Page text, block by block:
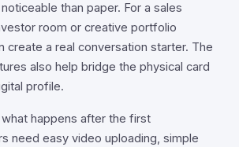
than paper. For a sales
room or creative portfolio
create a real conversation starter. The
also help bridge the physical card
profile.
happens after the first
need easy video uploading, simple